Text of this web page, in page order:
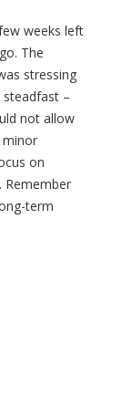
weeks left
The
stressing
–
not allow
minor
on
Remember
term